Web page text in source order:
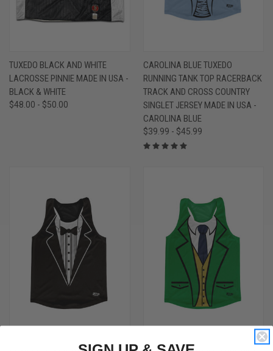
TUXEDO BLACK AND WHITE
LACROSSE PINNIE MADE IN USA -
BLACK & WHITE
$48.00 - $50.00
CAROLINA BLUE TUXEDO
RUNNING TANK TOP RACERBACK
TRACK AND CROSS COUNTRY
SINGLET JERSEY MADE IN USA -
CAROLINA BLUE
$39.99 - $45.99